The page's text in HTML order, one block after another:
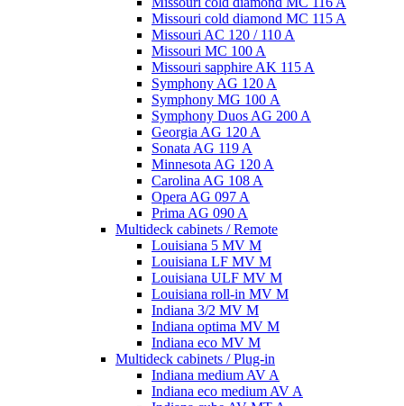
Missouri cold diamond MC 115 A
Missouri AC 120 / 110 A
Missouri MC 100 A
Missouri sapphire AK 115 A
Symphony AG 120 A
Symphony MG 100 А
Symphony Duos AG 200 A
Georgia AG 120 A
Sonata AG 119 A
Minnesota AG 120 A
Carolina AG 108 A
Opera AG 097 A
Prima AG 090 A
Multideck cabinets / Remote
Louisiana 5 MV M
Louisiana LF MV M
Louisiana ULF MV M
Louisiana roll-in MV M
Indiana 3/2 MV M
Indiana optima MV M
Indiana eco MV M
Multideck cabinets / Plug-in
Indiana medium AV A
Indiana eco medium AV A